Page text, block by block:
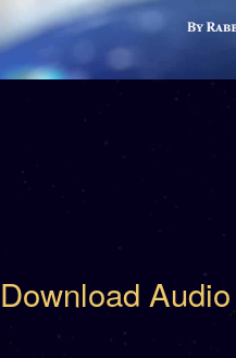
Download Audio